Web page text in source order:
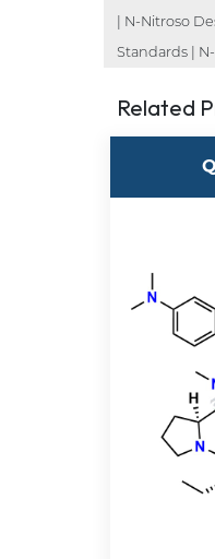
| N-Nitroso
Standards |
Related